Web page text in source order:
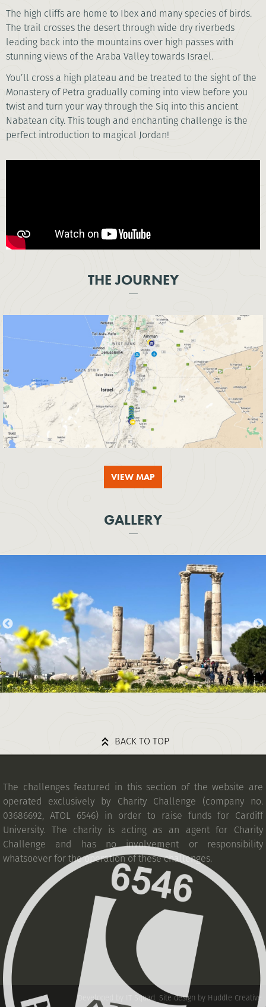
The high cliffs are home to Ibex and many species of birds.
The trail crosses the desert through wide dry riverbeds
leading back into the mountains over high passes with
stunning views of the Araba Valley towards Israel.
You’ll cross a high plateau and be treated to the sight of the
Monastery of Petra gradually coming into view before you
twist and turn your way through the Siq into this ancient
Nabatean city. This tough and enchanting challenge is the
perfect introduction to magical Jordan!
THE JOURNEY
VIEW MAP
GALLERY
BACK TO TOP
The challenges featured in this section of the website are
operated exclusively by Charity Challenge (company no.
03686692, ATOL 6546) in order to raise funds for Cardiff
University. The charity is acting as an agent for Charity
Challenge and has no involvement or responsibility
whatsoever for the operation of these challenges.
Developed by IT Squad. Site design by Huddle Creative